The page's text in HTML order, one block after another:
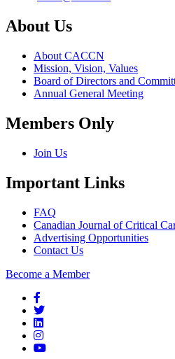
About Us
About CACCN
Mission, Vision, Values
Board of Directors and
Annual General Meeting
Members Only
Join Us
Important Links
FAQ
Canadian Journal of Critical
Advertising Opportunities
Contact Us
Become a Member